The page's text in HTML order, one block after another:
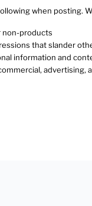
when posting.
products
that slander
information and
advertising,